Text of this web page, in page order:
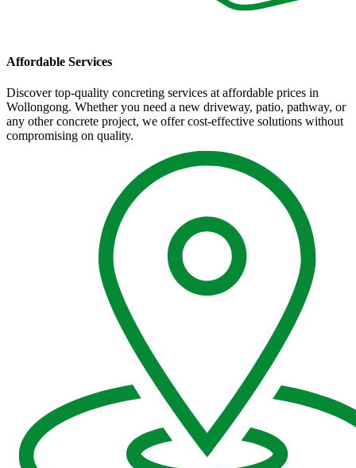
Affordable Services
Discover top-quality concreting services at affordable prices in
Wollongong. Whether you need a new driveway, patio, pathway, or
any other concrete project, we offer cost-effective solutions without
compromising on quality.